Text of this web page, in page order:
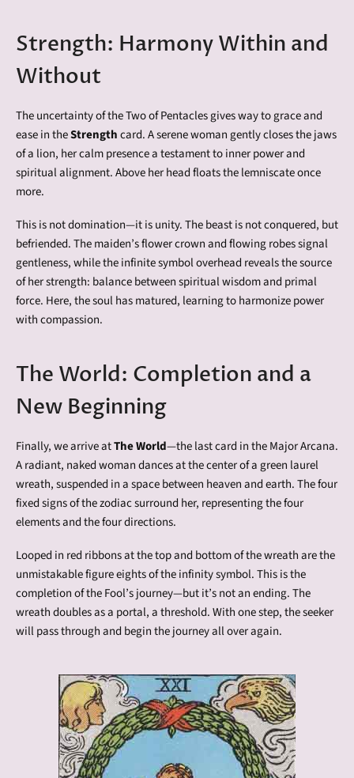
Strength: Harmony Within and
Without
The uncertainty of the Two of Pentacles gives way to grace and
ease in theStrengthcard. A serene woman gently closes the jaws
of a lion, her calm presence a testament to inner power and
spiritual alignment. Above her head floats the lemniscate once
more.
This is not domination—it is unity. The beast is not conquered, but
befriended. The maiden’s flower crown and flowing robes signal
gentleness, while the infinite symbol overhead reveals the source
of her strength: balance between spiritual wisdom and primal
force. Here, the soul has matured, learning to harmonize power
with compassion.
The World: Completion and a
New Beginning
Finally, we arrive atThe World—the last card in the Major Arcana.
A radiant, naked woman dances at the center of a green laurel
wreath, suspended in a space between heaven and earth. The four
fixed signs of the zodiac surround her, representing the four
elements and the four directions.
Looped in red ribbons at the top and bottom of the wreath are the
unmistakable figure eights of the infinity symbol. This is the
completion of the Fool’s journey—but it’s not an ending. The
wreath doubles as a portal, a threshold. With one step, the seeker
will pass through and begin the journey all over again.